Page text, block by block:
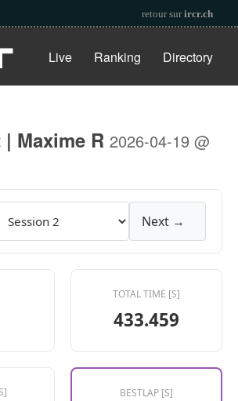
retour surircr.ch
Live Ranking Directory
Maxime R 2026-04-19 @
Next →
TOTAL TIME [S]
433.459
BESTLAP [S]